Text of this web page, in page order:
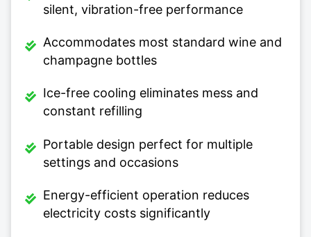
silent, vibration-free performance
Accommodates most standard wine and
champagne bottles
Ice-free cooling eliminates mess and
constant refilling
Portable design perfect for multiple
settings and occasions
Energy-efficient operation reduces
electricity costs significantly